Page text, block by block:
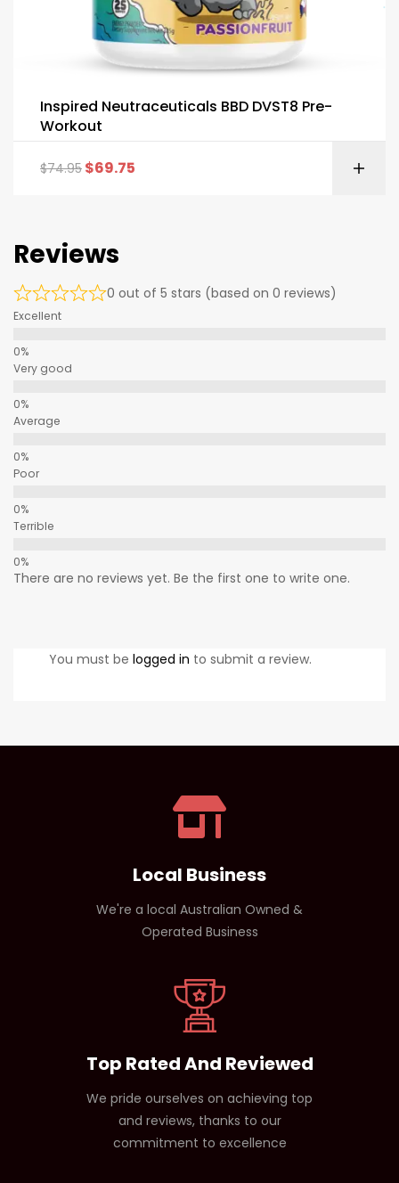
Inspired Neutraceuticals BBD DVST8 Pre-
Workout
$74.95 $69.75
Reviews
0 out of 5 stars (based on 0 reviews)
Excellent
Very good
Average
Poor
Terrible
There are no reviews yet. Be the first one to write one.
You must be logged in to submit a review.
Local Business
We're a local Australian Owned &
Operated Business
Top Rated And Reviewed
We pride ourselves on achieving top
and reviews, thanks to our
commitment to excellence